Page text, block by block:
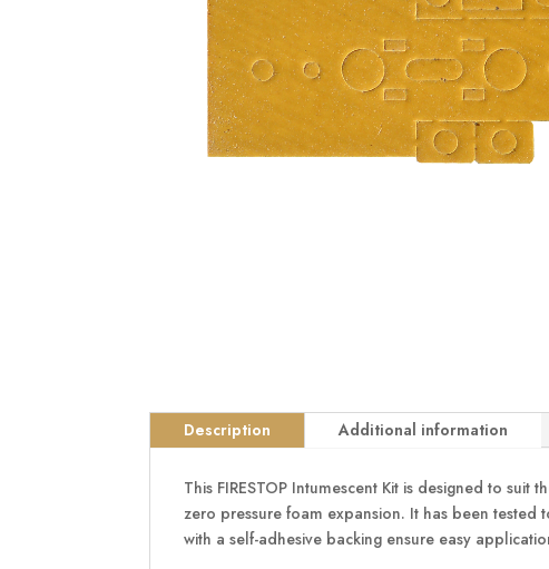
Description Additional information
This FIRESTOP Intumescent Kit is designed to
zero pressure foam expansion. It has been
with a self-adhesive backing ensure easy